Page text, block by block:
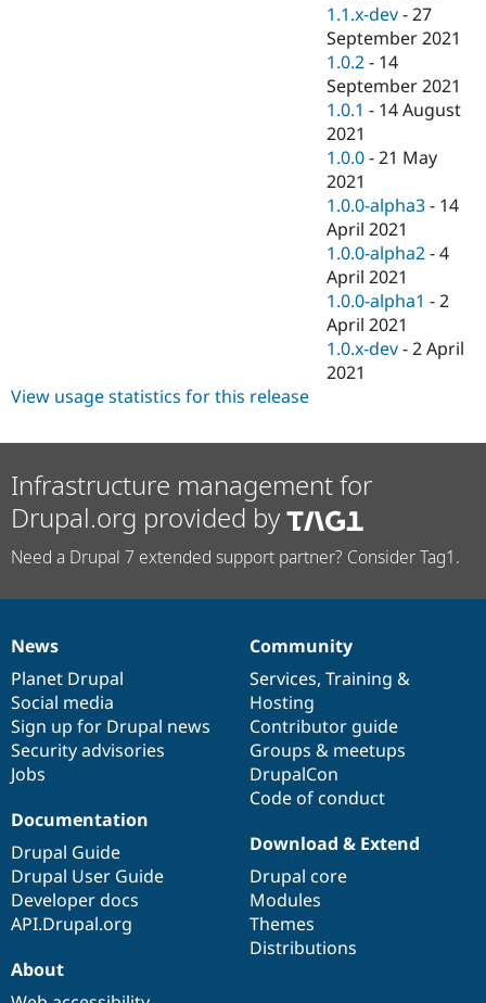
1.1.x-dev -27
September 2021
1.0.2 - 14
September 2021
1.0.1 - 14 August
2021
1.0.0 -21 May
2021
1.0.0-alpha3 - 14
April 2021
1.0.0-alpha2 -4
April 2021
1.0.0-alpha1 -2
April 2021
1.0.x-dev -2 April
2021
View usage statistics for this release
Infrastructure management for
Drupal.org provided by
Need a Drupal 7 extended support partner? Consider Tag1.
News
items
News
Planet Drupal
Social media
Sign up for Drupal news
Security advisories
Jobs
Our
community
Community
Services, Training &
Hosting
Contributor guide
Groups & meetups
DrupalCon
Code of conduct
Documentation
Documentation
Drupal Guide
Drupal User Guide
Developer docs
API.Drupal.org
Drupal
code
base
Download & Extend
Drupal core
Modules
Themes
Distributions
Governance
of
community
About